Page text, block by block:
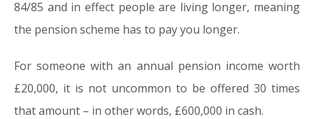
84/85 and in effect people are living longer, meaning
the pension scheme has to pay you longer.
For someone with an annual pension income worth
£20,000, it is not uncommon to be offered 30 times
that amount – in other words, £600,000 in cash.